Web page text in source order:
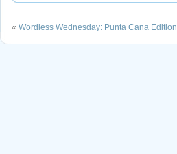
« Wordless Wednesday: Punta Cana Edition